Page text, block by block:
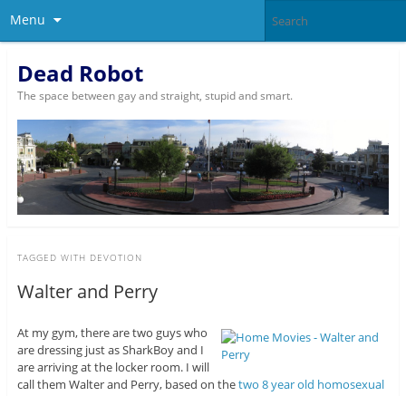
Menu
Dead Robot
The space between gay and straight, stupid and smart.
TAGGED WITH DEVOTION
Walter and Perry
At my gym, there are two guys who
are dressing just as SharkBoy and I
are arriving at the locker room. I will
call them Walter and Perry, based on thetwo 8 year old homosexual